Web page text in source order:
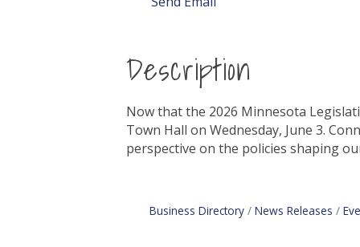
Description
Now that the 2026 Minnesota
Town Hall on Wednesday, June 3.
perspective on the policies shaping
Business Directory News Releases